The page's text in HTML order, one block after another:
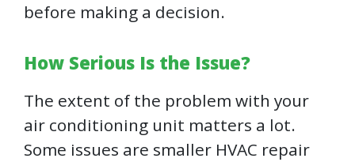
before making a decision.
How Serious Is the Issue?
The extent of the problem with your
air conditioning unit matters a lot.
Some issues are smaller HVAC repair